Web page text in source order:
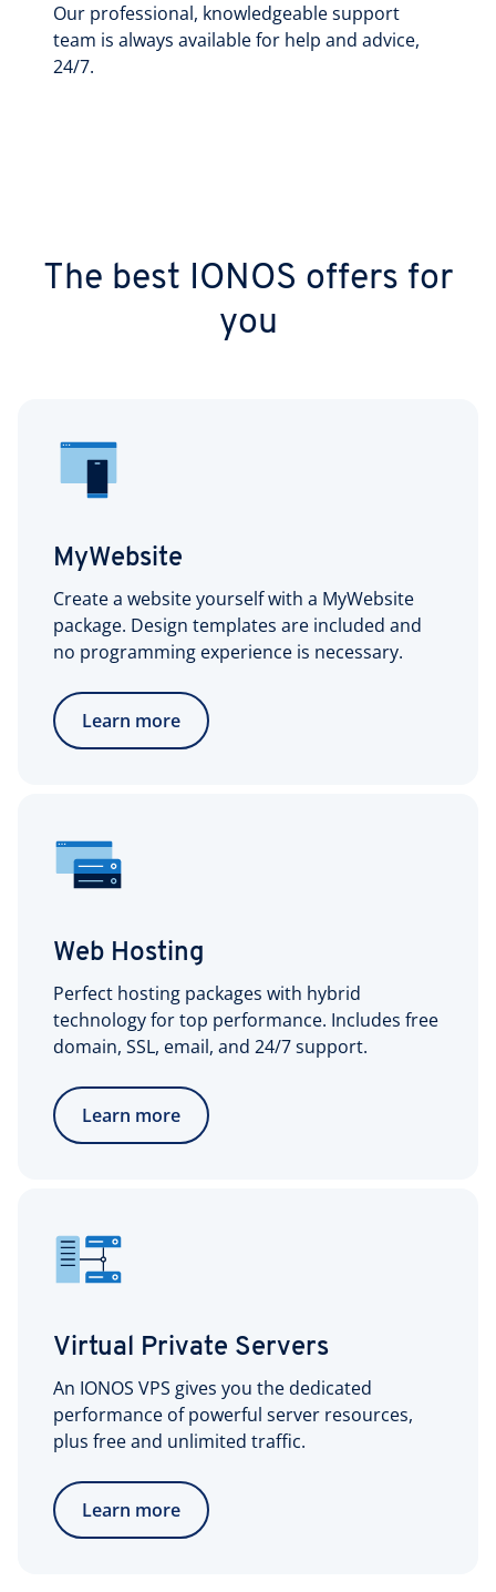
Our professional, knowledgeable support
team is always available for help and advice,
24/7.
The best IONOS offers for
you
MyWebsite
Create a website yourself with a MyWebsite
package. Design templates are included and
no programming experience is necessary.
Learn more
Web Hosting
Perfect hosting packages with hybrid
technology for top performance. Includes free
domain, SSL, email, and 24/7 support.
Learn more
Virtual Private Servers
An IONOS VPS gives you the dedicated
performance of powerful server resources,
plus free and unlimited traffic.
Learn more